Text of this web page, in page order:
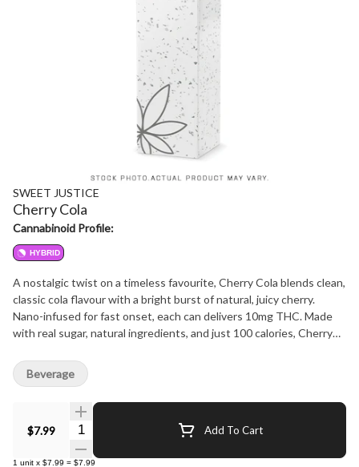
SWEET JUSTICE
Cherry Cola
Cannabinoid Profile:
HYBRID
A nostalgic twist on a timeless favourite, Cherry Cola blends clean,
classic cola flavour with a bright burst of natural, juicy cherry.
Nano-infused for fast onset, each can delivers 10mg THC. Made
with real sugar, natural ingredients, and just 100 calories, Cherry
soda tradition.
$7.99 Quantity Selector Add To Cart
1 unit x $7.99 = $7.99
Beverage